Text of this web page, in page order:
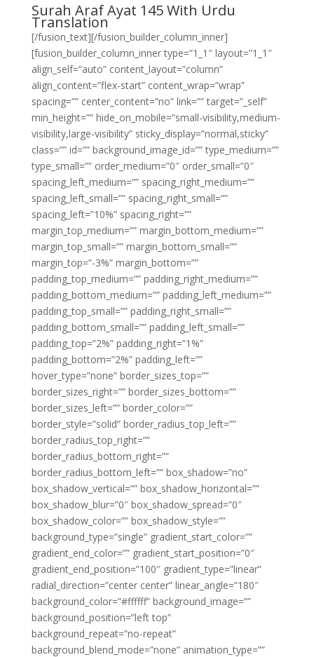
Surah Araf Ayat 145 With Urdu
Translation
[/fusion_text][/fusion_builder_column_inner]
[fusion_builder_column_inner type=”1_1″ layout=”1_1″
align_self=”auto” content_layout=”column”
align_content=”flex-start” content_wrap=”wrap”
spacing=”” center_content=”no” link=”” target=”_self”
min_height=”” hide_on_mobile=”small-visibility,medium-
visibility,large-visibility” sticky_display=”normal,sticky”
class=”” id=”” background_image_id=”” type_medium=””
type_small=”” order_medium=”0″ order_small=”0″
spacing_left_medium=”” spacing_right_medium=””
spacing_left_small=”” spacing_right_small=””
spacing_left=”10%” spacing_right=””
margin_top_medium=”” margin_bottom_medium=””
margin_top_small=”” margin_bottom_small=””
margin_top=”-3%” margin_bottom=””
padding_top_medium=”” padding_right_medium=””
padding_bottom_medium=”” padding_left_medium=””
padding_top_small=”” padding_right_small=””
padding_bottom_small=”” padding_left_small=””
padding_top=”2%” padding_right=”1%”
padding_bottom=”2%” padding_left=””
hover_type=”none” border_sizes_top=””
border_sizes_right=”” border_sizes_bottom=””
border_sizes_left=”” border_color=””
border_style=”solid” border_radius_top_left=””
border_radius_top_right=””
border_radius_bottom_right=””
border_radius_bottom_left=”” box_shadow=”no”
box_shadow_vertical=”” box_shadow_horizontal=””
box_shadow_blur=”0″ box_shadow_spread=”0″
box_shadow_color=”” box_shadow_style=””
background_type=”single” gradient_start_color=””
gradient_end_color=”” gradient_start_position=”0″
gradient_end_position=”100″ gradient_type=”linear”
radial_direction=”center center” linear_angle=”180″
background_color=”#ffffff” background_image=””
background_position=”left top”
background_repeat=”no-repeat”
background_blend_mode=”none” animation_type=””